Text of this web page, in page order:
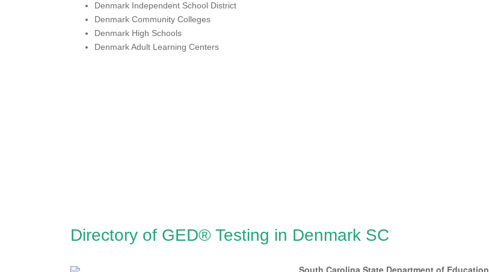
Denmark Independent School District
Denmark Community Colleges
Denmark High Schools
Denmark Adult Learning Centers
Directory of GED® Testing in Denmark SC
South Carolina State Department of Education